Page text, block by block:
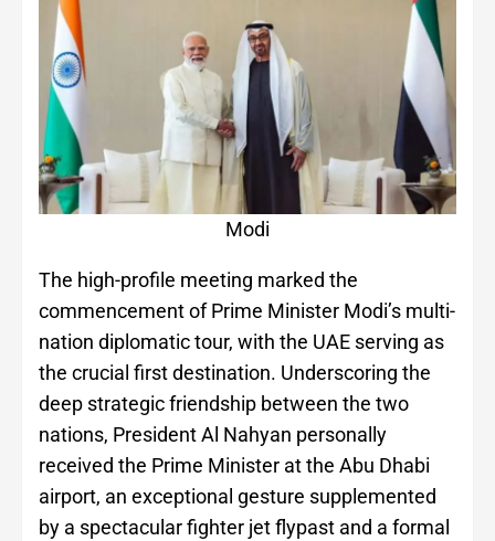
Modi
The high-profile meeting marked the
commencement of Prime Minister Modi’s multi-
nation diplomatic tour, with the UAE serving as
the crucial first destination. Underscoring the
deep strategic friendship between the two
nations, President Al Nahyan personally
received the Prime Minister at the Abu Dhabi
airport, an exceptional gesture supplemented
by a spectacular fighter jet flypast and a formal